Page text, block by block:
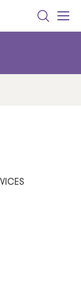
Search
Menu